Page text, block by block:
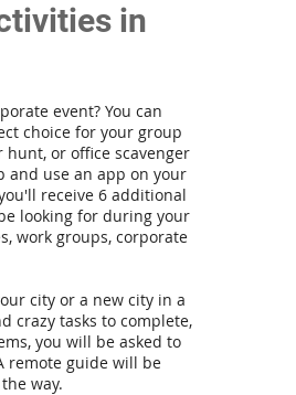
in
event? You can
choice for your group
or office scavenger
and use an app on your
receive 6 additional
looking for during your
work groups, corporate
city or a new city in a
crazy tasks to complete,
you will be asked to
remote guide will be
way.